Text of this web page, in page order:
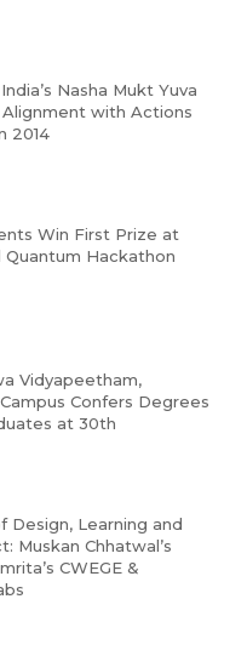
Nasha Mukt Yuva
Alignment with Actions
2014
Win First Prize at
Quantum Hackathon
Vidyapeetham,
Confers Degrees
at 30th
Design, Learning and
Muskan Chhatwal’s
CWEGE &